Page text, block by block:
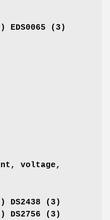
EDS0065 (3)
voltage,
DS2438 (3)
DS2756 (3)